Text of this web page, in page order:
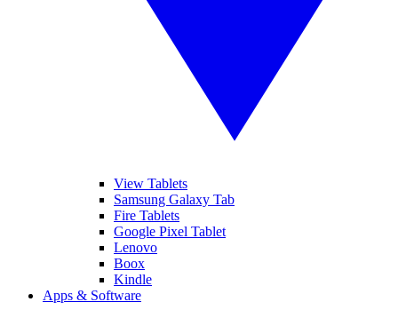
View Tablets
Samsung Galaxy Tab
Fire Tablets
Google Pixel Tablet
Lenovo
Boox
Kindle
Apps & Software